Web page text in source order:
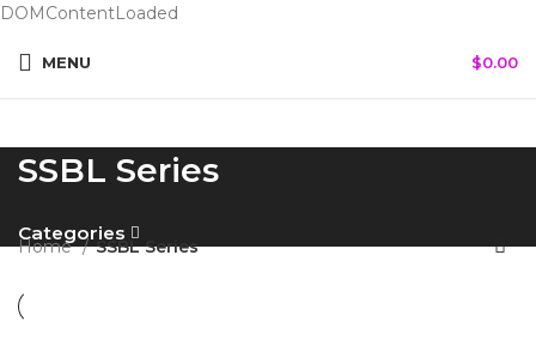
DOMContentLoaded
MENU $0.00
SSBL Series
Categories
Home SSBL Series